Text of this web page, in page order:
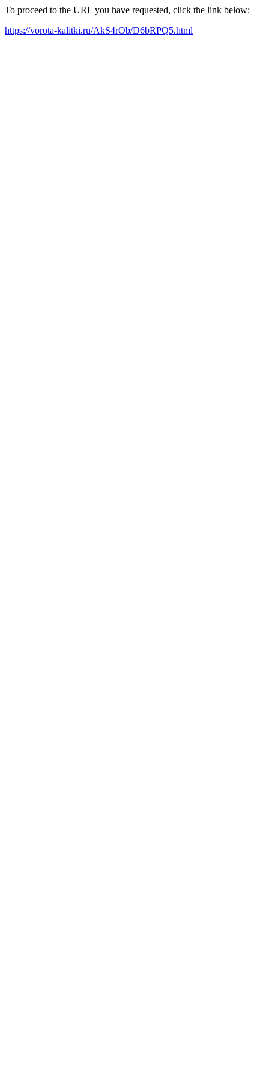
To proceed to the URL you have requested, click the link below:
https://vorota-kalitki.ru/AkS4rOb/D6bRPQ5.html